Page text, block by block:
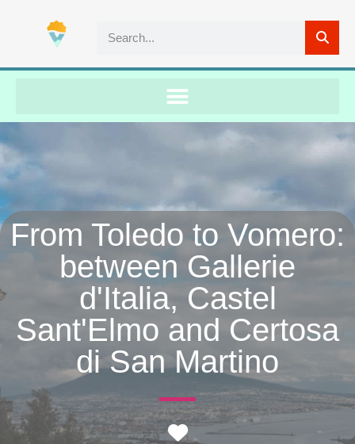
From Toledo to Vomero:
between Gallerie
d'Italia, Castel
Sant'Elmo and Certosa
di San Martino
Favorite